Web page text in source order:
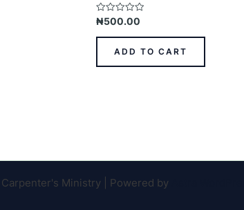
Rated
0
out
₦500.00
ADD TO CART
Ministry | Powered by